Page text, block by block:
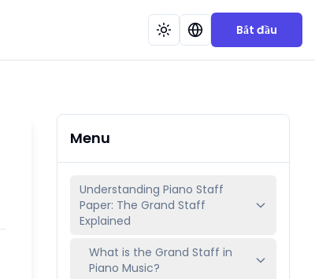
Bắt đầu
Menu
Understanding Piano Staff
Paper: The Grand Staff
Explained
What is the Grand Staff in
Piano Music?